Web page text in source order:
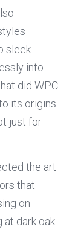
sleek
into
did WPC
its origins
just for
the art
that
on
at dark oak